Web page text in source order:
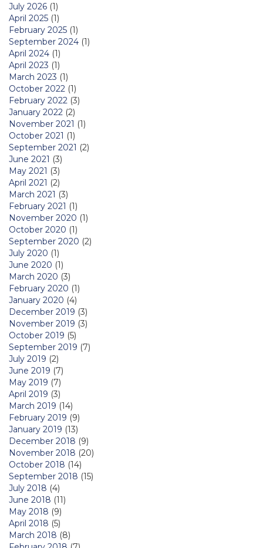
July 2026 (1)
April 2025 (1)
February 2025 (1)
September 2024 (1)
April 2024 (1)
April 2023 (1)
March 2023 (1)
October 2022 (1)
February 2022 (3)
January 2022 (2)
November 2021 (1)
October 2021 (1)
September 2021 (2)
June 2021 (3)
May 2021 (3)
April 2021 (2)
March 2021 (3)
February 2021 (1)
November 2020 (1)
October 2020 (1)
September 2020 (2)
July 2020 (1)
June 2020 (1)
March 2020 (3)
February 2020 (1)
January 2020 (4)
December 2019 (3)
November 2019 (3)
October 2019 (5)
September 2019 (7)
July 2019 (2)
June 2019 (7)
May 2019 (7)
April 2019 (3)
March 2019 (14)
February 2019 (9)
January 2019 (13)
December 2018 (9)
November 2018 (20)
October 2018 (14)
September 2018 (15)
July 2018 (4)
June 2018 (11)
May 2018 (9)
April 2018 (5)
March 2018 (8)